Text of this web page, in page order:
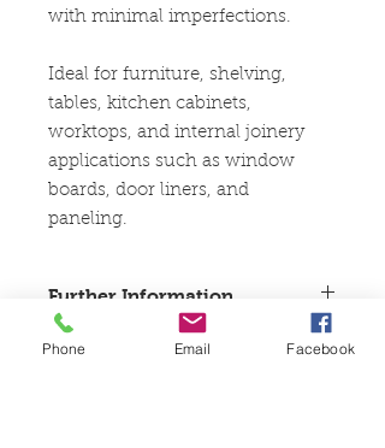
with minimal imperfections.
Ideal for furniture, shelving,
tables, kitchen cabinets,
worktops, and internal joinery
applications such as window
boards, door liners, and
paneling.
Further Information
These goods are kiln dried joinery
Phone Email Facebook